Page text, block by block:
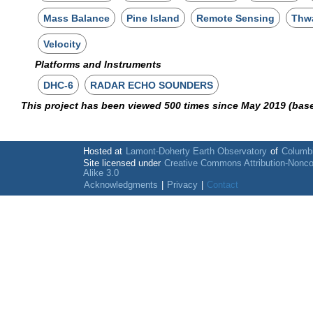
Mass Balance Pine Island Remote Sensing
Velocity
Platforms and Instruments
DHC-6
RADAR ECHO SOUNDERS
This project has been viewed 500 times since May 2019
Hosted at Lamont-Doherty Earth Observatory of
Site licensed under Creative Commons Attribution-
Alike 3.0
Acknowledgments
Privacy Contact